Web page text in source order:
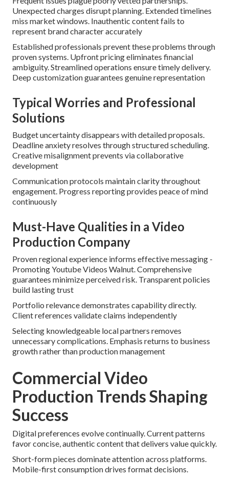
Unexpected charges disrupt planning. Extended timelines
miss market windows. Inauthentic content fails to
represent brand character accurately
Established professionals prevent these problems through
proven systems. Upfront pricing eliminates financial
ambiguity. Streamlined operations ensure timely delivery.
Deep customization guarantees genuine representation
Typical Worries and Professional
Solutions
Budget uncertainty disappears with detailed proposals.
Deadline anxiety resolves through structured scheduling.
Creative misalignment prevents via collaborative
development
Communication protocols maintain clarity throughout
engagement. Progress reporting provides peace of mind
continuously
Must-Have Qualities in a Video
Production Company
Proven regional experience informs effective messaging -
Promoting Youtube Videos Walnut. Comprehensive
guarantees minimize perceived risk. Transparent policies
build lasting trust
Portfolio relevance demonstrates capability directly.
Client references validate claims independently
Selecting knowledgeable local partners removes
unnecessary complications. Emphasis returns to business
growth rather than production management
Commercial Video
Production Trends Shaping
Success
Digital preferences evolve continually. Current patterns
favor concise, authentic content that delivers value quickly.
Short-form pieces dominate attention across platforms.
Mobile-first consumption drives format decisions.